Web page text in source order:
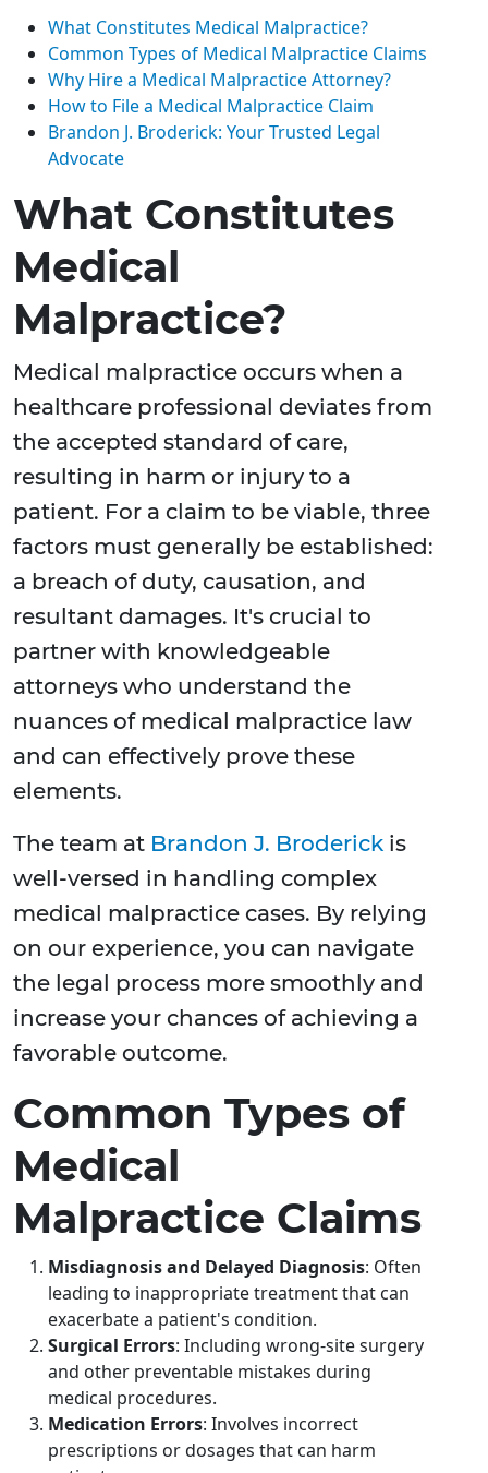
What Constitutes Medical Malpractice?
Common Types of Medical Malpractice Claims
Why Hire a Medical Malpractice Attorney?
How to File a Medical Malpractice Claim
Brandon J. Broderick: Your Trusted Legal
Advocate
What Constitutes
Medical
Malpractice?
Medical malpractice occurs when a
healthcare professional deviates from
the accepted standard of care,
resulting in harm or injury to a
patient. For a claim to be viable, three
factors must generally be established:
a breach of duty, causation, and
resultant damages. It's crucial to
partner with knowledgeable
attorneys who understand the
nuances of medical malpractice law
and can effectively prove these
elements.
The team at Brandon J. Broderick is
well-versed in handling complex
medical malpractice cases. By relying
on our experience, you can navigate
the legal process more smoothly and
increase your chances of achieving a
favorable outcome.
Common Types of
Medical
Malpractice Claims
Misdiagnosis and Delayed Diagnosis: Often
leading to inappropriate treatment that can
exacerbate a patient's condition.
Surgical Errors: Including wrong-site surgery
and other preventable mistakes during
medical procedures.
Medication Errors: Involves incorrect
prescriptions or dosages that can harm